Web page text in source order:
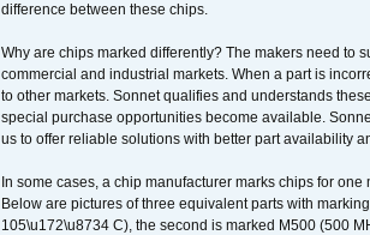
difference between these chips.
Why are chips marked differently? The makers need to
commercial and industrial markets. When a part is
to other markets. Sonnet qualifies and understands
special purchase opportunities become available.
us to offer reliable solutions with better part availability
In some cases, a chip manufacturer marks chips for
Below are pictures of three equivalent parts with
105\u172\u8734 C), the second is marked M500 (500